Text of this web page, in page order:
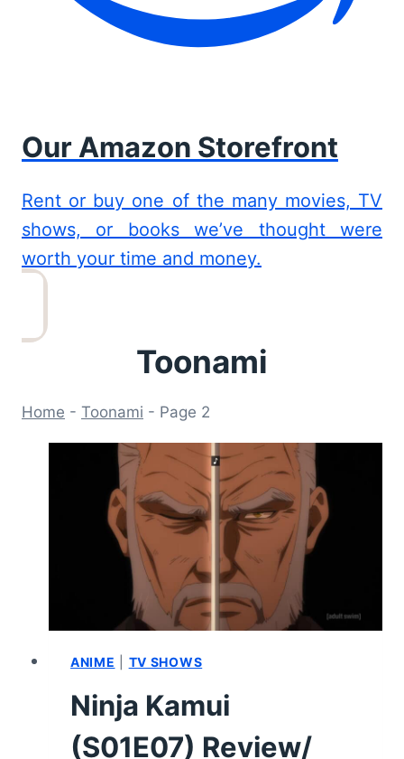
Our Amazon Storefront
Rent or buy one of the many movies, TV
shows, or books we’ve thought were
worth your time and money.
Toonami
Home - Toonami - Page 2
ANIME TV SHOWS
Ninja Kamui
(S01E07) Review/